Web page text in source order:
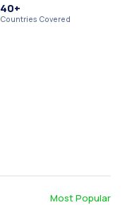
40+
Countries Covered
Most Popular